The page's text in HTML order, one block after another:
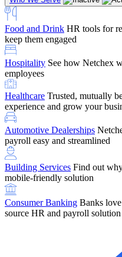
Education
tracking, and compliance
Retirement Brokers /
payroll and benefits
require.
Company ReferralRefer them
rewards — starting the
SupportGet the Netchex help
it, and when you need it
Food and Drink HR tools for
keep them engaged
Hospitality See how Netchex
employees
Healthcare Trusted, mutually
experience and grow your
Automotive Dealerships
payroll easy and streamlined
Building Services Find out
mobile-friendly solution
Consumer Banking Banks
source HR and payroll solution